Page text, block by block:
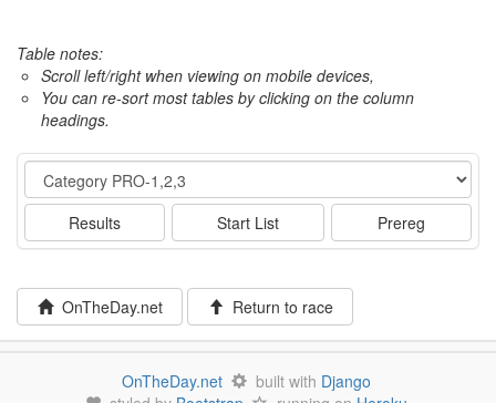
Table notes:
Scroll left/right when viewing on mobile devices,
You can re-sort most tables by clicking on the column
headings.
Event
Results Start List Prereg
OnTheDay.net Return to race
OnTheDay.net built with Django